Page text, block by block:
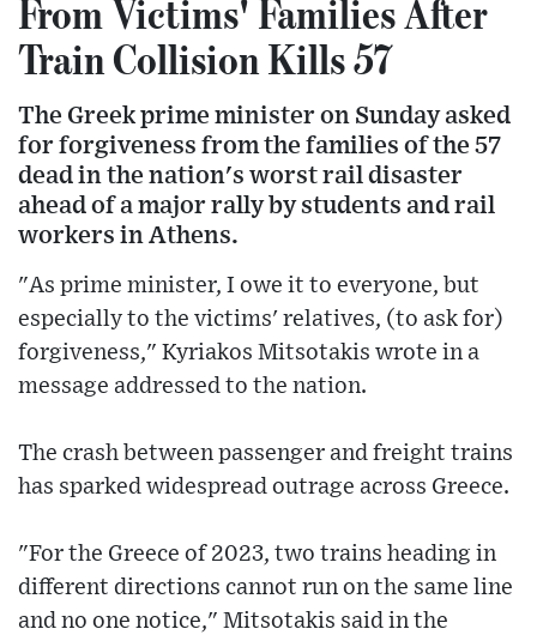
From Victims' Families After
Train Collision Kills 57
The Greek prime minister on Sunday asked
for forgiveness from the families of the 57
dead in the nation's worst rail disaster
ahead of a major rally by students and rail
workers in Athens.
"As prime minister, I owe it to everyone, but
especially to the victims' relatives, (to ask for)
forgiveness," Kyriakos Mitsotakis wrote in a
message addressed to the nation.
The crash between passenger and freight trains
has sparked widespread outrage across Greece.
"For the Greece of 2023, two trains heading in
different directions cannot run on the same line
and no one notice," Mitsotakis said in the